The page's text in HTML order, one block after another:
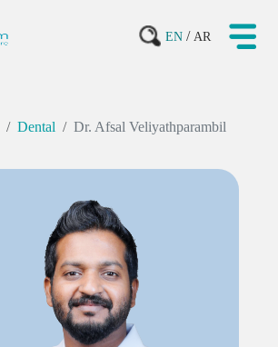
EN / AR
Dental Dr. Afsal Veliyathparambil